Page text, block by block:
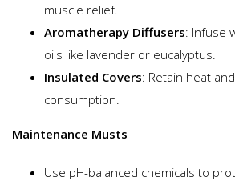
muscle relief.
Aromatherapy Diffusers: Infuse
oils like lavender or eucalyptus.
Insulated Covers: Retain heat
consumption.
Maintenance Musts
Use pH-balanced chemicals to